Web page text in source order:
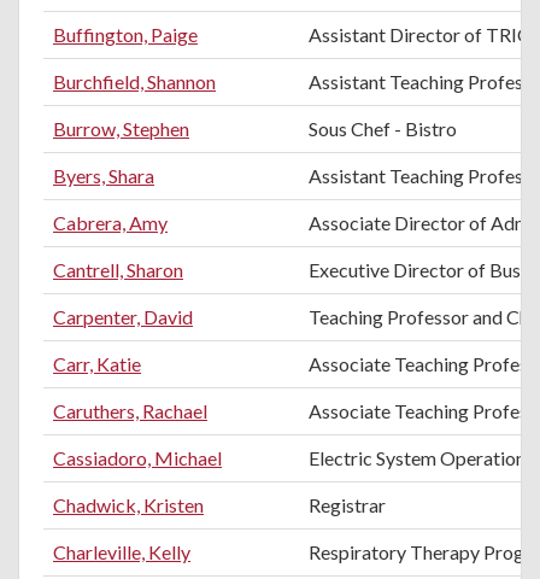
Buffington, Paige Assistant Director of TRIO
Burchfield, Shannon Assistant Teaching
Burrow, Stephen Sous Chef - Bistro
Byers, Shara Assistant Teaching
Cabrera, Amy Associate Director of
Cantrell, Sharon Executive Director of
Carpenter, David Teaching Professor and
Carr, Katie Associate Teaching
Caruthers, Rachael Associate Teaching
Cassiadoro, Michael Electric System
Chadwick, Kristen Registrar
Charleville, Kelly Respiratory Therapy